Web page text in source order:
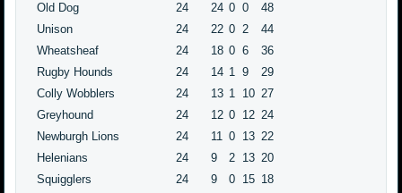
Old Dog 24 24 0 0
48
Unison
24 22 0 2
44
Wheatsheaf
24 18 0 6
36
Rugby Hounds
24 14 1 9
29
Colly Wobblers
24 13 1 10 27
Greyhound
24 12 0 12 24
Newburgh Lions
24 11 0 13 22
Helenians
24 9 2 13 20
Squigglers
24 9 0 15 18